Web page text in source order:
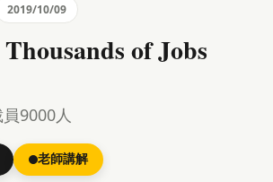
2019/10/09
of Jobs
9000人
老師講解